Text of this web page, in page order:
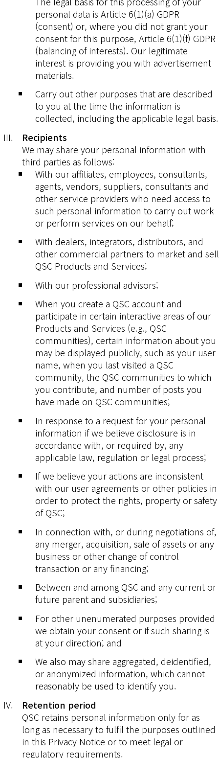
personal data is Article 6(1)(a) GDPR
(consent) or, where you did not grant your
consent for this purpose, Article 6(1)(f) GDPR
(balancing of interests). Our legitimate
interest is providing you with advertisement
materials.
Carry out other purposes that are described
to you at the time the information is
collected, including the applicable legal basis.
Recipients
We may share your personal information with
third parties as follows:
With our affiliates, employees, consultants,
agents, vendors, suppliers, consultants and
other service providers who need access to
such personal information to carry out work
or perform services on our behalf;
With dealers, integrators, distributors, and
other commercial partners to market and sell
QSC Products and Services;
With our professional advisors;
When you create a QSC account and
participate in certain interactive areas of our
Products and Services (e.g., QSC
communities), certain information about you
may be displayed publicly, such as your user
name, when you last visited a QSC
community, the QSC communities to which
you contribute, and number of posts you
have made on QSC communities;
In response to a request for your personal
information if we believe disclosure is in
accordance with, or required by, any
applicable law, regulation or legal process;
If we believe your actions are inconsistent
with our user agreements or other policies in
order to protect the rights, property or safety
of QSC;
In connection with, or during negotiations of,
any merger, acquisition, sale of assets or any
business or other change of control
transaction or any financing;
Between and among QSC and any current or
future parent and subsidiaries;
For other unenumerated purposes provided
we obtain your consent or if such sharing is
at your direction; and
We also may share aggregated, deidentified,
or anonymized information, which cannot
reasonably be used to identify you.
Retention period
QSC retains personal information only for as
long as necessary to fulfil the purposes outlined
in this Privacy Notice or to meet legal or
regulatory requirements.